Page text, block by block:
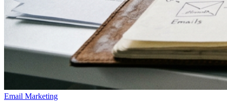
Email Marketing